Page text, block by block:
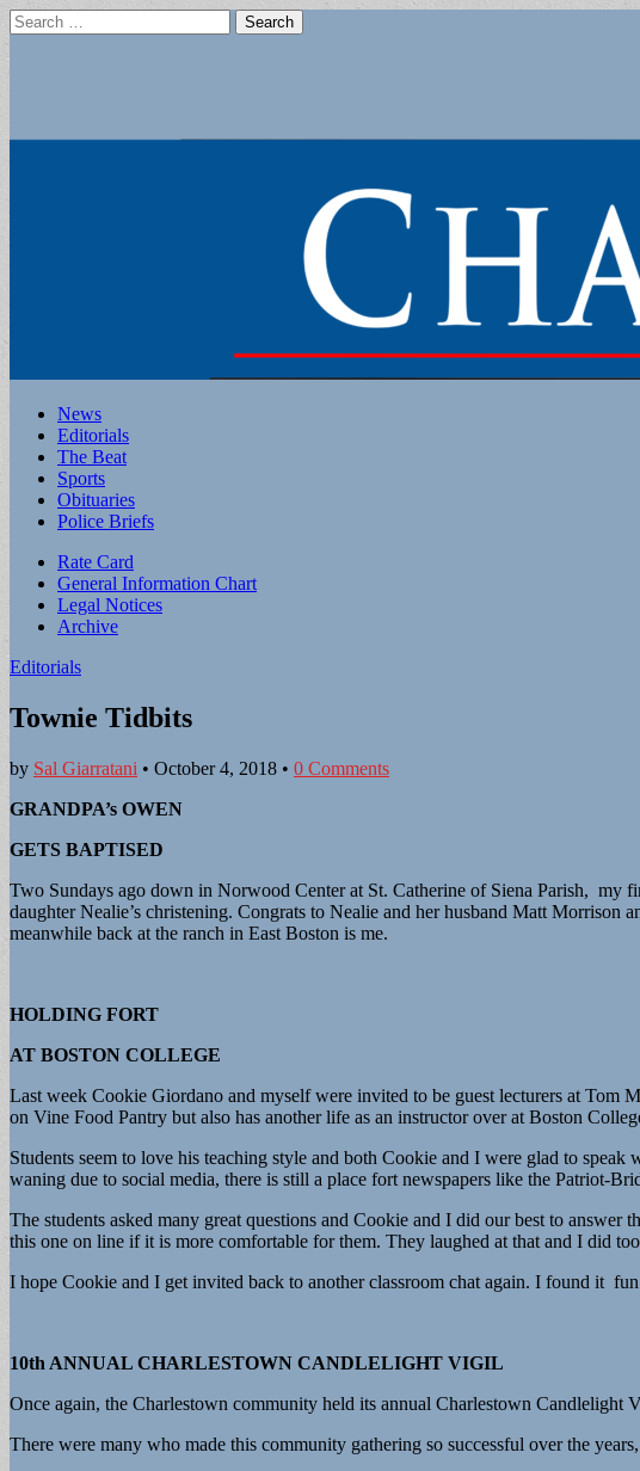
Search
for:
Main
menu
Skip
content
News
Editorials
The Beat
Sports
Obituaries
Police Briefs
Sub
menu
Rate Card
General Information Chart
Legal Notices
Archive
Editorials
Townie Tidbits
by Sal Giarratani • October 4, 2018 • 0 Comments
GRANDPA’s OWEN
GETS BAPTISED
Two Sundays ago down in Norwood Center at St. Catherine of Siena Parish, my
daughter Nealie’s christening. Congrats to Nealie and her husband Matt
meanwhile back at the ranch in East Boston is me.
HOLDING FORT
AT BOSTON COLLEGE
Last week Cookie Giordano and myself were invited to be guest lecturers at Tom
on Vine Food Pantry but also has another life as an instructor over at Boston
Students seem to love his teaching style and both Cookie and I were glad to
waning due to social media, there is still a place fort newspapers like the Patriot-
The students asked many great questions and Cookie and I did our best to
this one on line if it is more comfortable for them. They laughed at that and I did
I hope Cookie and I get invited back to another classroom chat again. I found it
10th ANNUAL CHARLESTOWN CANDLELIGHT VIGIL
Once again, the Charlestown community held its annual Charlestown Candlelight
There were many who made this community gathering so successful over the